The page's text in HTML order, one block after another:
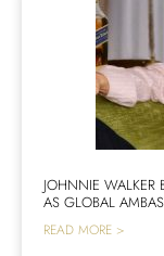
JOHNNIE WALKER
AS GLOBAL
READ MORE >